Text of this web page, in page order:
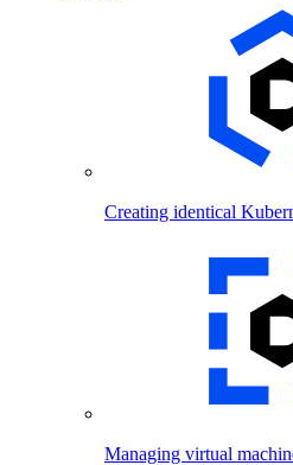
Creating identical
Managing virtual